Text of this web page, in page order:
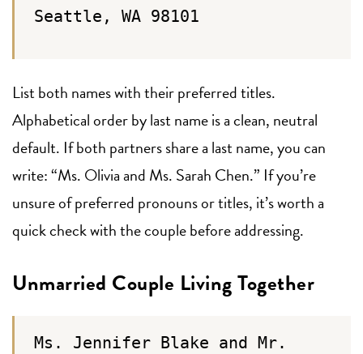
Seattle, WA 98101
List both names with their preferred titles.
Alphabetical order by last name is a clean, neutral
default. If both partners share a last name, you can
write: “Ms. Olivia and Ms. Sarah Chen.” If you’re
unsure of preferred pronouns or titles, it’s worth a
quick check with the couple before addressing.
Unmarried Couple Living Together
Ms. Jennifer Blake and Mr.